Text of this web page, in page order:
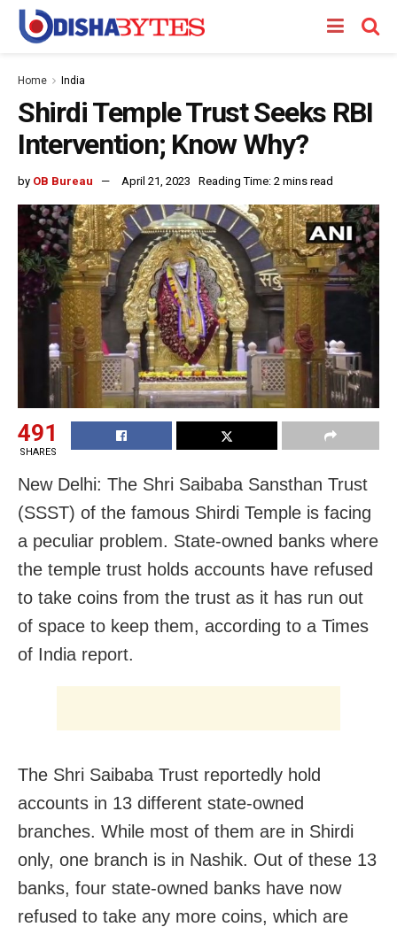
Home India
Shirdi Temple Trust Seeks RBI
Intervention; Know Why?
by OB Bureau April 21, 2023 Reading Time: 2 mins read
491
SHARES
New Delhi: The Shri Saibaba Sansthan Trust
(SSST) of the famous Shirdi Temple is facing
a peculiar problem. State-owned banks where
the temple trust holds accounts have refused
to take coins from the trust as it has run out
of space to keep them, according to a Times
of India report.
The Shri Saibaba Trust reportedly hold
accounts in 13 different state-owned
branches. While most of them are in Shirdi
only, one branch is in Nashik. Out of these 13
banks, four state-owned banks have now
refused to take any more coins, which are